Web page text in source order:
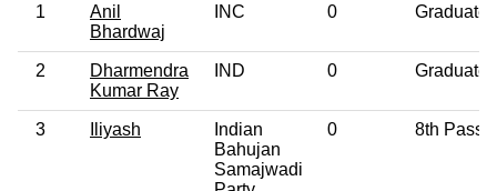
1
Anil
Bhardwaj
INC 0 Graduate
2
Dharmendra
Kumar Ray
IND 0 Graduate
3 Iliyash
Indian
Bahujan
Samajwadi
0 8th Pass